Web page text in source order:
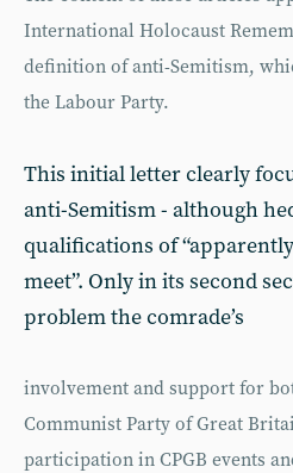
International Holocaust
definition of anti-Semitism,
the Labour Party.
This initial letter clearly
anti-Semitism - although
qualifications of
meet”. Only in its second
problem the comrade’s
involvement and support for
Communist Party of Great
participation in CPGB events